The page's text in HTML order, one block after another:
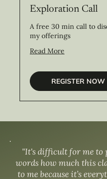
Exploration Call
A free 30 min call to
my offerings
Read More
REGISTER NOW
"It's difficult for me to
words how much this
to me because it’s